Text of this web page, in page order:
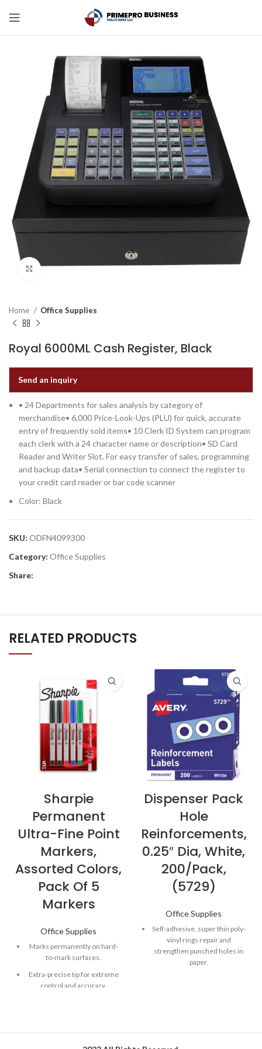
Click to enlarge
Home Office Supplies
Royal 6000ML Cash Register, Black
Send an inquiry
• 24 Departments for sales analysis by category of
merchandise• 6,000 Price-Look-Ups (PLU) for quick, accurate
entry of frequently sold items• 10 Clerk ID System can program
each clerk with a 24 character name or description• SD Card
Reader and Writer Slot. For easy transfer of sales, programming
and backup data• Serial connection to connect the register to
your credit card reader or bar code scanner
Color: Black
SKU: ODFN4099300
Category: Office Supplies
Share:
RELATED PRODUCTS
Sharpie
Permanent
Ultra-Fine Point
Markers,
Assorted Colors,
Pack Of 5
Markers
Office Supplies
Marks permanently on hard-
to-mark surfaces.
Extra-precise tip for extreme
control and accuracy.
Fade- and water-resistant ink
Dispenser Pack
Hole
Reinforcements,
0.25″ Dia, White,
200/Pack,
(5729)
Office Supplies
Self-adhesive, super thin poly-
vinyl rings repair and
strengthen punched holes in
paper.